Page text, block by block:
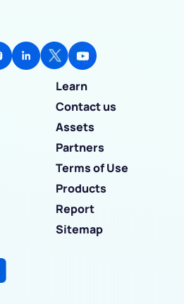
Learn
Contact us
Assets
Partners
Terms of Use
Products
Report
Sitemap